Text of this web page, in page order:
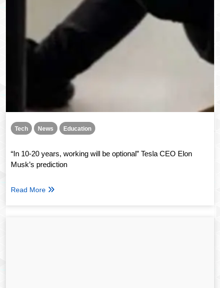
Tech News Education
“In 10-20 years, working will be optional” Tesla CEO Elon
Musk’s prediction
Read More